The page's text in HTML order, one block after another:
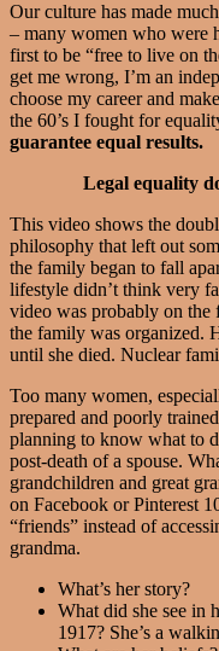
Our culture has made
– many women who were
first to be “free to live on
get me wrong, I’m an
choose my career and
the 60’s I fought for
guarantee equal results.
Legal equality
This video shows the
philosophy that left out
the family began to fall
lifestyle didn’t think very
video was probably on the
the family was organized.
until she died. Nuclear
Too many women,
prepared and poorly
planning to know what to
post-death of a spouse.
grandchildren and great
on Facebook or Pinterest
“friends” instead of
grandma.
What’s her story?
What did she see in
1917? She’s a